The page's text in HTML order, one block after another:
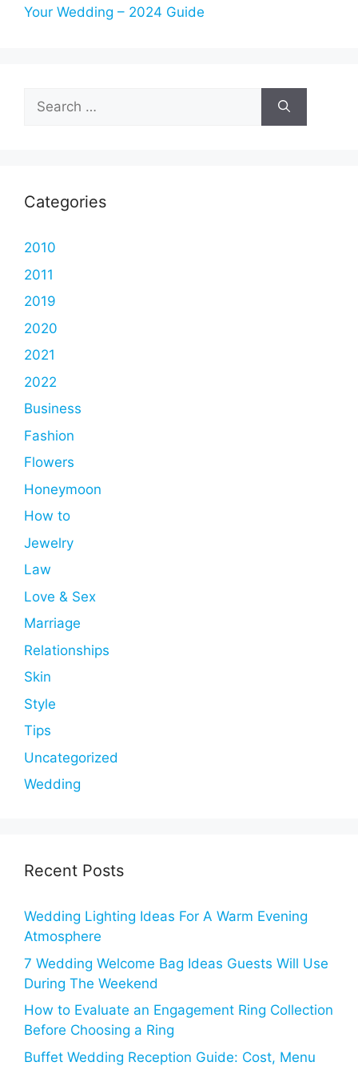
Your Wedding – 2024 Guide
Search
for:
Categories
2010
2011
2019
2020
2021
2022
Business
Fashion
Flowers
Honeymoon
How to
Jewelry
Law
Love & Sex
Marriage
Relationships
Skin
Style
Tips
Uncategorized
Wedding
Recent Posts
Wedding Lighting Ideas For A Warm Evening
Atmosphere
7 Wedding Welcome Bag Ideas Guests Will Use
During The Weekend
How to Evaluate an Engagement Ring Collection
Before Choosing a Ring
Buffet Wedding Reception Guide: Cost, Menu